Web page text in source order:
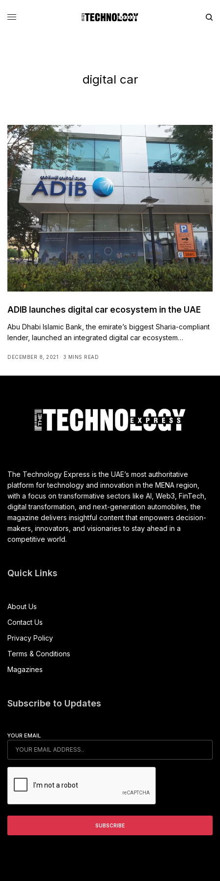
digital car
ADIB launches digital car ecosystem in the UAE
Abu Dhabi Islamic Bank, the emirate’s biggest Sharia-compliant
lender, launched an integrated digital car ecosystem…
DECEMBER 8, 2021 3 MINS READ
The Technology Express is the UAE’s most authoritative
platform for technology and innovation in the MENA region,
with a focus on transformative sectors like AI, Web3, FinTech,
digital transformation, and next-generation automobiles, the
magazine delivers insightful content that empowers decision-
makers, innovators, and visionaries to stay ahead in a
competitive world.
Quick Links
About Us
Contact Us
Privacy Policy
Terms & Conditions
Magazines
Subscribe to Updates
YOUR EMAIL